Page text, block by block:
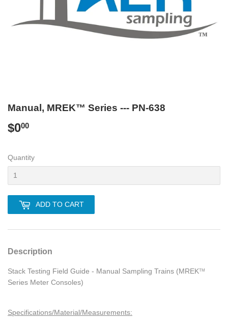
Manual, MREK™ Series --- PN-638
$000
Quantity
ADD TO CART
Description
Stack Testing Field Guide - Manual Sampling Trains (MREKTM
Series Meter Consoles)
Specifications/Material/Measurements: